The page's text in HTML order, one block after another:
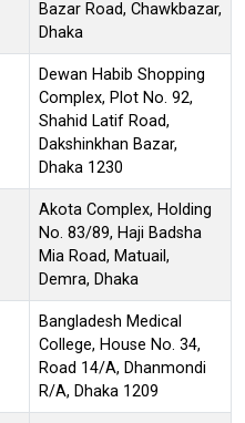
Bazar Road, Chawkbazar,
Dhaka
Dewan Habib Shopping
Complex, Plot No. 92,
Shahid Latif Road,
Dakshinkhan Bazar,
Dhaka 1230
Akota Complex, Holding
No. 83/89, Haji Badsha
Mia Road, Matuail,
Demra, Dhaka
Bangladesh Medical
College, House No. 34,
Road 14/A, Dhanmondi
R/A, Dhaka 1209